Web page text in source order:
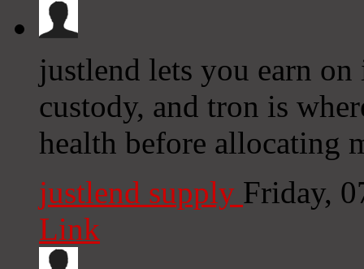
justlend lets you earn
custody, and tron is
health before allocating
justlend supply Friday,
Link